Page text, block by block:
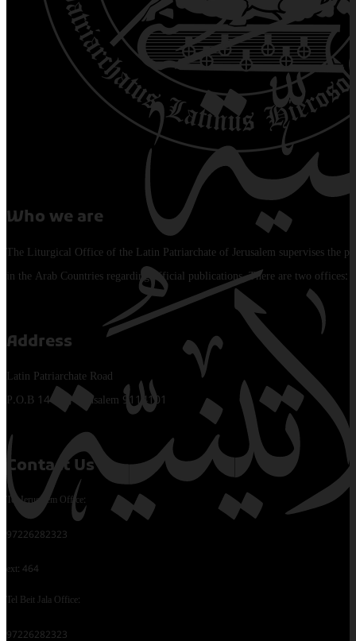
Who we are
The Liturgical Office of the Latin Patriarchate of Jerusalem supervises the
in the Arab Countries regarding official publications. There are two offices:
Address
Latin Patriarchate Road
P.O.B 14152, Jerusalem 9114101
Contact Us
Tel Jerusalem Office:
97226282323
ext: 464
Tel Beit Jala Office:
97226282323